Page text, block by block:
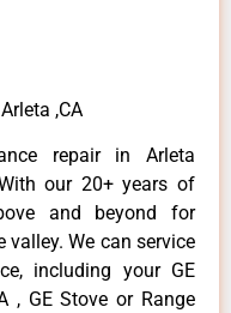
,CA
repair in Arleta
our 20+ years of
and beyond for
We can service
including your GE
, GE Stove or Range